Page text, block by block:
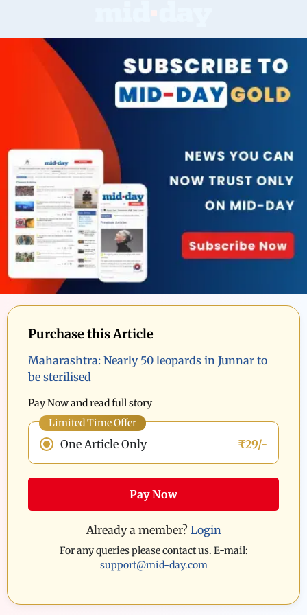
Purchase this Article
Maharashtra: Nearly 50 leopards in Junnar to
be sterilised
Pay Now and read full story
Limited Time Offer
One Article Only ₹29/-
Pay Now
Already a member? Login
For any queries please contact us. E-mail:
support@mid-day.com